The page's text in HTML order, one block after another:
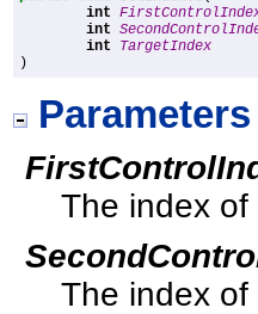
int
int
int
TargetIndex
)
Parameters
The index
The index